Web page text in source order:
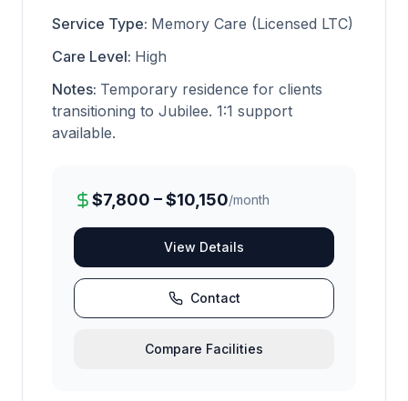
Service Type: Memory Care (Licensed LTC)
Care Level: High
Notes: Temporary residence for clients
transitioning to Jubilee. 1:1 support
available.
$7,800 – $10,150/month
View Details
Contact
Compare Facilities